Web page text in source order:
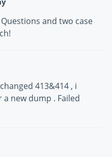
and two case
413&414 , i
new dump . Failed